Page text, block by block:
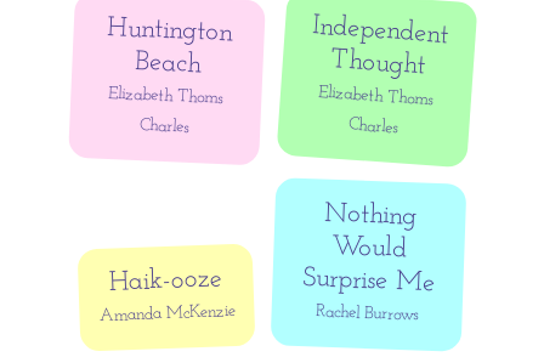
Huntington
Beach
Elizabeth Thoms
Charles
Independent
Thought
Elizabeth Thoms
Charles
Haik-ooze
Amanda McKenzie
Nothing
Would
Surprise Me
Rachel Burrows